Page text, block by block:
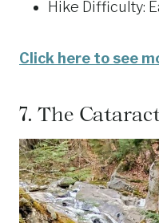
Hike Difficulty:
Click here to see
7. The